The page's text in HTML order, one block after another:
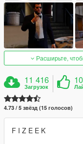
Расширьте,
11 416
Загрузок
4.73 / 5 звёзд (15 голосов)
F I Z E E K